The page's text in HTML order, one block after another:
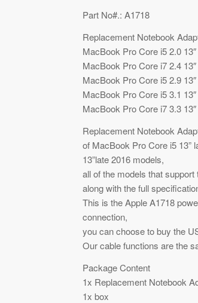
Part No#.: A1718
Replacement Notebook
MacBook Pro Core i5 2.0
MacBook Pro Core i7 2.4
MacBook Pro Core i5 2.9
MacBook Pro Core i5 3.1
MacBook Pro Core i7 3.3
Replacement Notebook
of MacBook Pro Core i5 13”
13”late 2016 models,
all of the models that
along with the full
This is the Apple A1718
connection,
you can choose to buy the
Our cable functions are the
Package Content
1x Replacement Notebook
1x box